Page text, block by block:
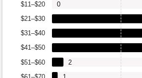
$51–$60
$41–$50
$31–$40
$21–$30
$11–$20
2
0